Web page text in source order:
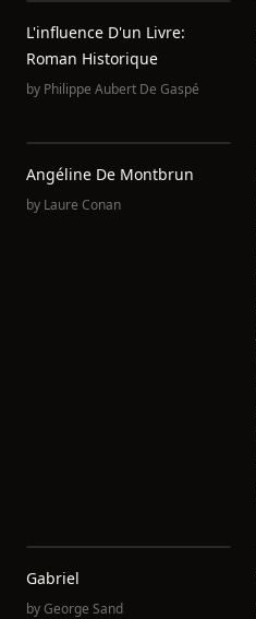
L'influence D'un Livre:
Roman Historique
by Philippe Aubert De Gaspé
Angéline De Montbrun
by Laure Conan
Gabriel
byGeorge Sand